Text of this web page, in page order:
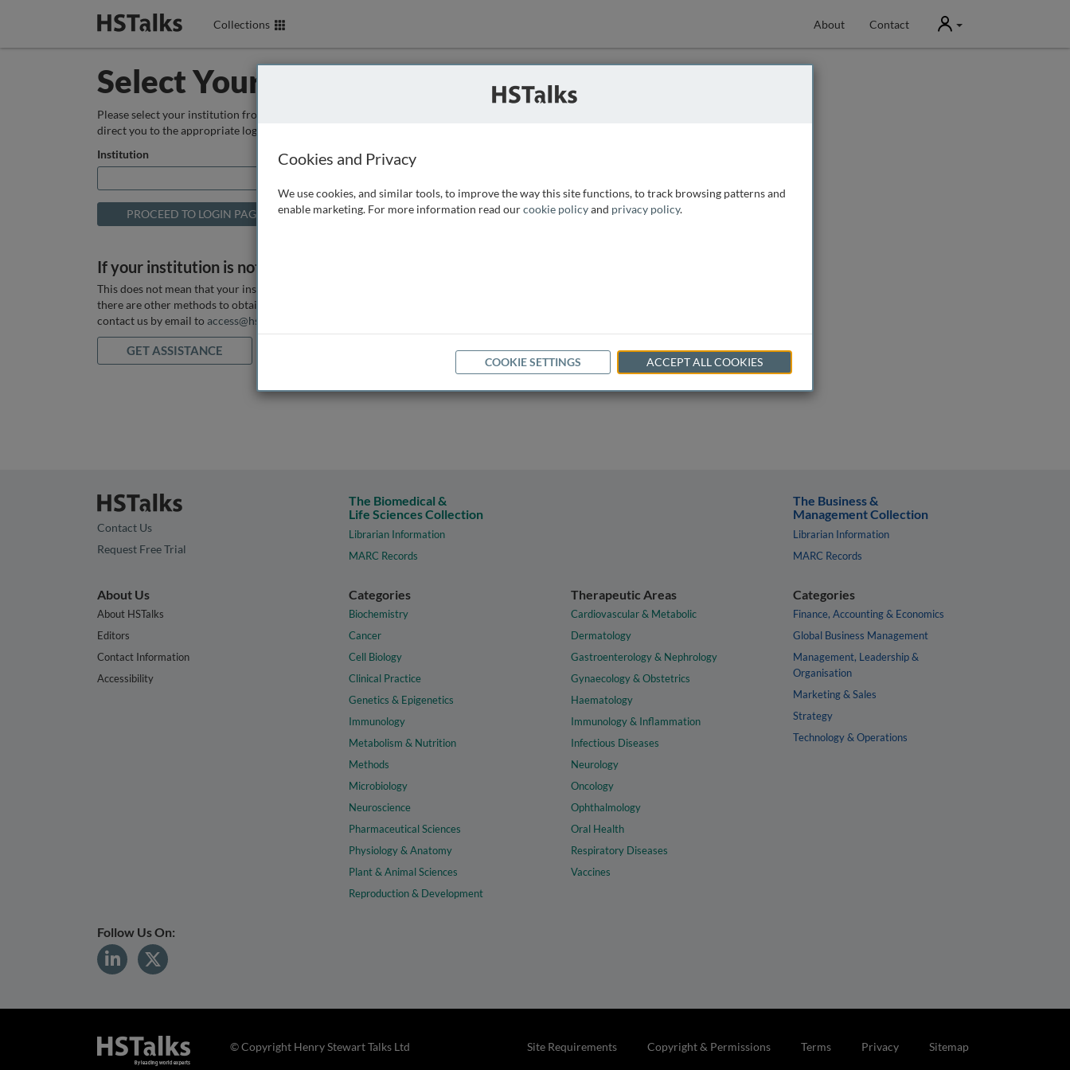
Collections About Contact User
Select Your Institution
Please select your institution from the box below so that we can
direct you to the appropriate login page.
Institution
If your institution is not listed above
This does not mean that your institution does not have access, as
there are other methods to obtain it. If you want assistance you can
contact us by email to access@hstalks.com
GET ASSISTANCE
Contact Us
Request Free Trial
The Biomedical &
Life Sciences Collection
Librarian Information
MARC Records
The Business &
Management Collection
Librarian Information
MARC Records
About Us
About HSTalks
Editors
Contact Information
Accessibility
Categories
Biochemistry
Cancer
Cell Biology
Clinical Practice
Genetics & Epigenetics
Immunology
Metabolism & Nutrition
Methods
Microbiology
Neuroscience
Pharmaceutical Sciences
Physiology & Anatomy
Plant & Animal Sciences
Reproduction & Development
Therapeutic Areas
Cardiovascular & Metabolic
Dermatology
Gastroenterology & Nephrology
Gynaecology & Obstetrics
Haematology
Immunology & Inflammation
Infectious Diseases
Neurology
Oncology
Ophthalmology
Oral Health
Respiratory Diseases
Vaccines
Categories
Finance, Accounting & Economics
Global Business Management
Management, Leadership &
Organisation
Marketing & Sales
Strategy
Technology & Operations
Follow Us On:
Site Requirements Copyright & Permissions Terms Privacy Sitemap
© Copyright Henry Stewart Talks Ltd
Cookies and Privacy
We use cookies, and similar tools, to improve the way this site functions, to track browsing patterns and
enable marketing. For more information read ourcookie policyand privacy policy.
COOKIE SETTINGS ACCEPT ALL COOKIES